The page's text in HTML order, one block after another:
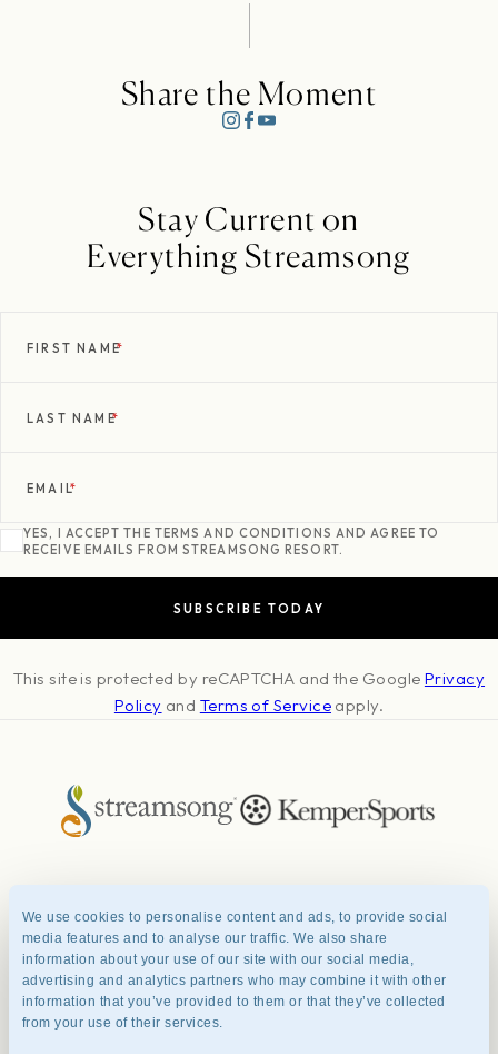
We use cookies to personalise content and ads, to provide social
media features and to analyse our traffic. We also share
information about your use of our site with our social media,
advertising and analytics partners who may combine it with other
information that you’ve provided to them or that they’ve collected
from your use of their services.
Share the Moment
Stay Current on
Everything Streamsong
FIRST NAME*
LAST NAME*
EMAIL*
YES, I ACCEPT THE TERMS AND CONDITIONS AND AGREE TO
RECEIVE EMAILS FROM STREAMSONG RESORT.
This site is protected by reCAPTCHA and the Google Privacy
Policy and Terms of Service apply.
Management Team Privacy PolicyTerms of Use
© 2026 Streamsong® Resort.